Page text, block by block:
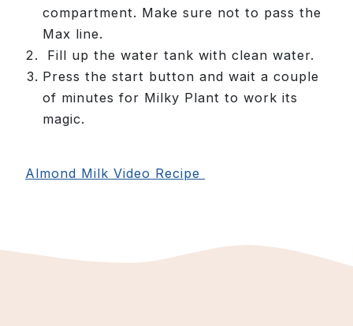
compartment. Make sure not to pass the
Max line.
Fill up the water tank with clean water.
Press the start button and wait a couple
of minutes for Milky Plant to work its
magic.
Almond Milk Video Recipe